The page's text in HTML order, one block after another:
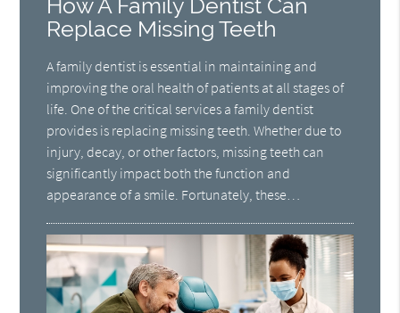
How A Family Dentist Can
Replace Missing Teeth
A family dentist is essential in maintaining and
improving the oral health of patients at all stages of
life. One of the critical services a family dentist
provides is replacing missing teeth. Whether due to
injury, decay, or other factors, missing teeth can
significantly impact both the function and
appearance of a smile. Fortunately, these…